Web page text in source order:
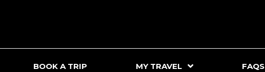
BOOK A TRIP MY TRAVEL FAQS